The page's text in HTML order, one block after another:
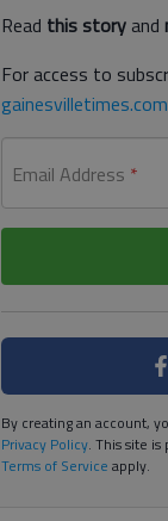
Read this storyand
For access to
Email Address *
By creating an account,
Privacy Policy. This site is
Terms of Service apply.